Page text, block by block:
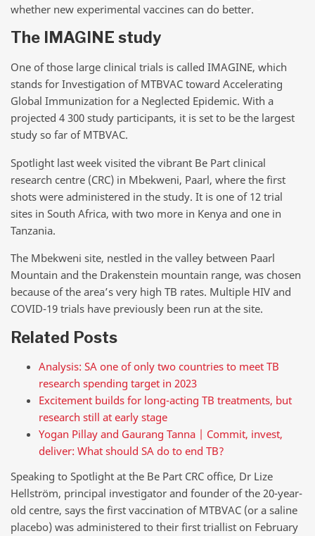
whether new experimental vaccines can do better.
The IMAGINE study
One of those large clinical trials is called IMAGINE, which
stands for Investigation of MTBVAC toward Accelerating
Global Immunization for a Neglected Epidemic. With a
projected 4 300 study participants, it is set to be the largest
study so far of MTBVAC.
Spotlight last week visited the vibrant Be Part clinical
research centre (CRC) in Mbekweni, Paarl, where the first
shots were administered in the study. It is one of 12 trial
sites in South Africa, with two more in Kenya and one in
Tanzania.
The Mbekweni site, nestled in the valley between Paarl
Mountain and the Drakenstein mountain range, was chosen
because of the area’s very high TB rates. Multiple HIV and
COVID-19 trials have previously been run at the site.
Related Posts
Analysis: SA one of only two countries to meet TB
research spending target in 2023
Excitement builds for long-acting TB treatments, but
research still at early stage
Yogan Pillay and Gaurang Tanna | Commit, invest,
deliver: What should SA do to end TB?
Speaking to Spotlight at the Be Part CRC office, Dr Lize
Hellström, principal investigator and founder of the 20-year-
old centre, says the first vaccination of MTBVAC (or a saline
placebo) was administered to their first triallist on February